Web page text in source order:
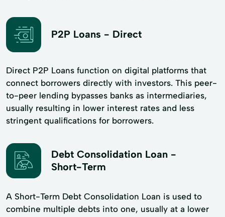
P2P Loans - Direct
Direct P2P Loans function on digital platforms that
connect borrowers directly with investors. This peer-
to-peer lending bypasses banks as intermediaries,
usually resulting in lower interest rates and less
stringent qualifications for borrowers.
Debt Consolidation Loan -
Short-Term
A Short-Term Debt Consolidation Loan is used to
combine multiple debts into one, usually at a lower